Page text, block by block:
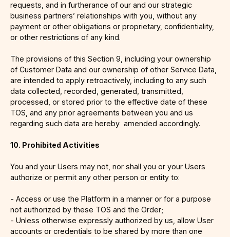
requests, and in furtherance of our and our strategic
business partners’ relationships with you, without any
payment or other obligations or proprietary, confidentiality,
or other restrictions of any kind.
The provisions of this Section 9, including your ownership
of Customer Data and our ownership of other Service Data,
are intended to apply retroactively, including to any such
data collected, recorded, generated, transmitted,
processed, or stored prior to the effective date of these
TOS, and any prior agreements between you and us
regarding such data are hereby amended accordingly.
10. Prohibited Activities
You and your Users may not, nor shall you or your Users
authorize or permit any other person or entity to:
- Access or use the Platform in a manner or for a purpose
not authorized by these TOS and the Order;
- Unless otherwise expressly authorized by us, allow User
accounts or credentials to be shared by more than one